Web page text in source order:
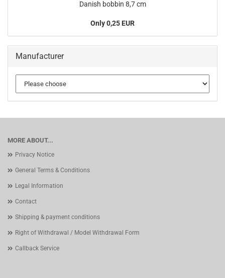
Danish bobbin 8,7 cm
Only 0,25 EUR
Manufacturer
MORE ABOUT...
Privacy Notice
General Terms & Conditions
Legal Information
Contact
Shipping & payment conditions
Right of Withdrawal / Model Withdrawal Form
Callback Service